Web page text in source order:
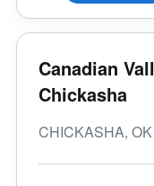
Canadian
Chickasha
CHICKASHA, OK